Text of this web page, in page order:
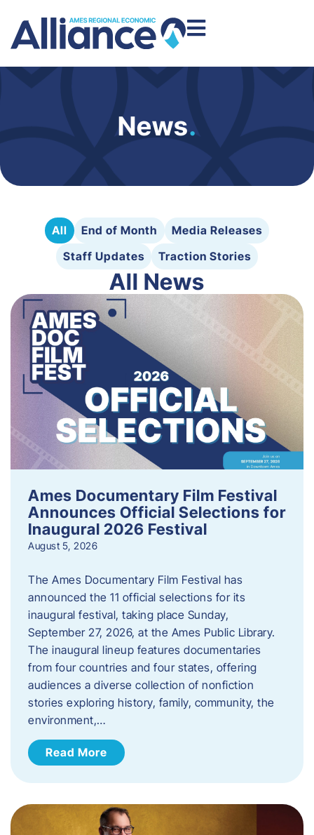
News.
All End of Month
Media Releases
Staff Updates
Traction Stories
All News
Ames Documentary Film Festival
Announces Official Selections for
Inaugural 2026 Festival
August 5, 2026
The Ames Documentary Film Festival has
announced the 11 official selections for its
inaugural festival, taking place Sunday,
September 27, 2026, at the Ames Public Library.
The inaugural lineup features documentaries
from four countries and four states, offering
audiences a diverse collection of nonfiction
stories exploring history, family, community, the
environment,…
Read More